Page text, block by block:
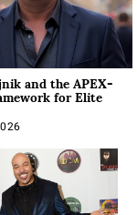
and the APEX-
for Elite